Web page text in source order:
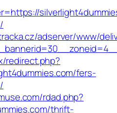
adserver/www/
redirect.php?
fers-
rdad.php?
thrift-